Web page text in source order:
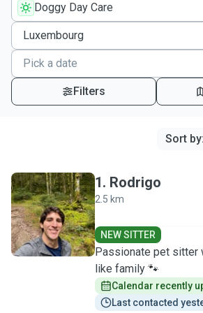
Doggy Day Care
Filters
Sort by:
R
1. Rodrigo
2.5 km
NEW SITTER
Passionate pet sitter
like family 🐾
Calendar recently
Last contacted